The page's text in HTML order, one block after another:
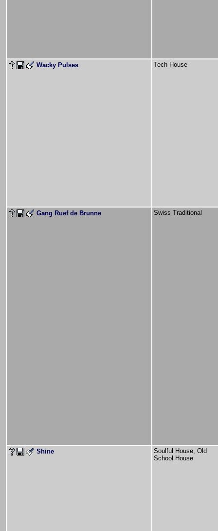
Wacky Pulses Tech House
Gang Ruef de Brunne Swiss Traditional
Shine
Soulful House, Old
School House